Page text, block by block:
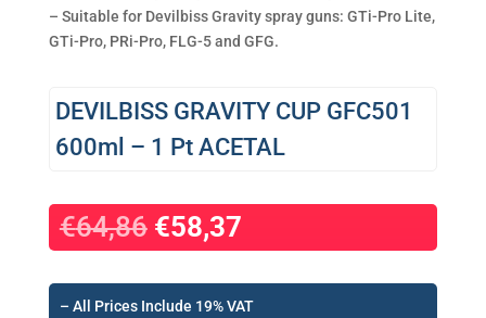
– Suitable for Devilbiss Gravity spray guns: GTi-Pro Lite,
GTi-Pro, PRi-Pro, FLG-5 and GFG.
DEVILBISS GRAVITY CUP GFC501
600ml – 1 Pt ACETAL
€64,86 Original
price
was:
€64,86.
€58,37Current
price
is:
€58,37.
– All Prices Include 19% VAT